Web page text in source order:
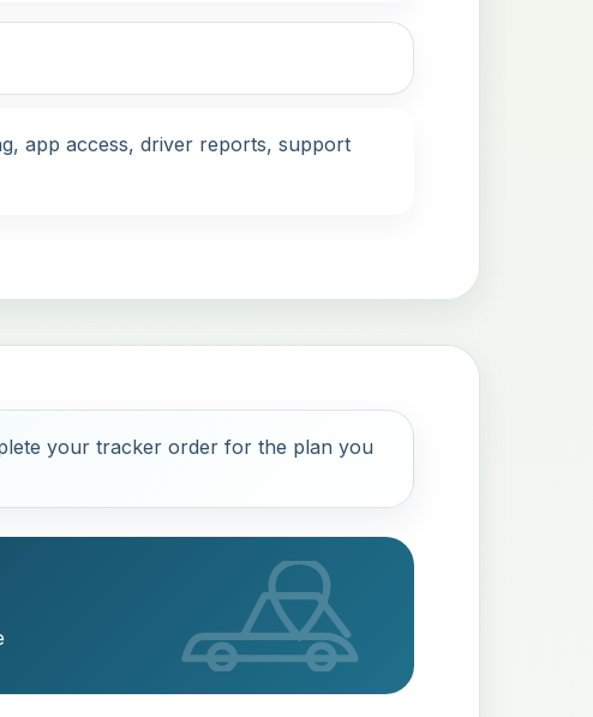
app access, driver reports, support
your tracker order for the plan you